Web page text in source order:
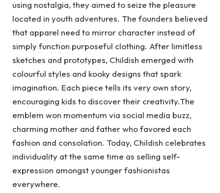
using nostalgia, they aimed to seize the pleasure
located in youth adventures. The founders believed
that apparel need to mirror character instead of
simply function purposeful clothing. After limitless
sketches and prototypes, Childish emerged with
colourful styles and kooky designs that spark
imagination. Each piece tells its very own story,
encouraging kids to discover their creativity.The
emblem won momentum via social media buzz,
charming mother and father who favored each
fashion and consolation. Today, Childish celebrates
individuality at the same time as selling self-
expression amongst younger fashionistas
everywhere.